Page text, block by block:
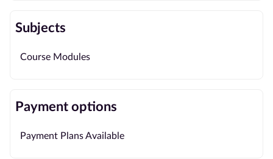
Subjects
Course Modules
Payment options
Payment Plans Available